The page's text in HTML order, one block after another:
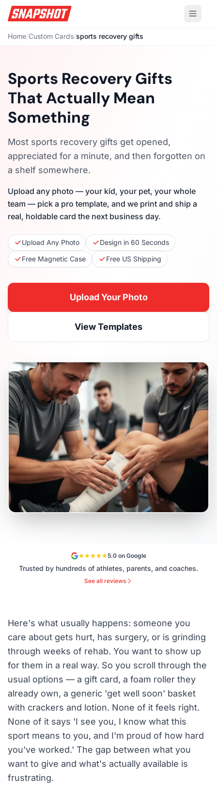
Home/Custom Cards/sports recovery gifts
Sports Recovery Gifts
That Actually Mean
Something
Most sports recovery gifts get opened,
appreciated for a minute, and then forgotten on
a shelf somewhere.
Upload any photo — your kid, your pet, your whole
team — pick a pro template, and we print and ship a
real, holdable card the next business day.
Upload Any Photo
Design in 60 Seconds
Free Magnetic Case
Free US Shipping
Upload Your Photo
View Templates
5.0 on Google
Trusted by hundreds of athletes, parents, and coaches.
See all reviews
Here's what usually happens: someone you
care about gets hurt, has surgery, or is grinding
through weeks of rehab. You want to show up
for them in a real way. So you scroll through the
usual options — a gift card, a foam roller they
already own, a generic 'get well soon' basket
with crackers and lotion. None of it feels right.
None of it says 'I see you, I know what this
sport means to you, and I'm proud of how hard
you've worked.' The gap between what you
want to give and what's actually available is
frustrating.